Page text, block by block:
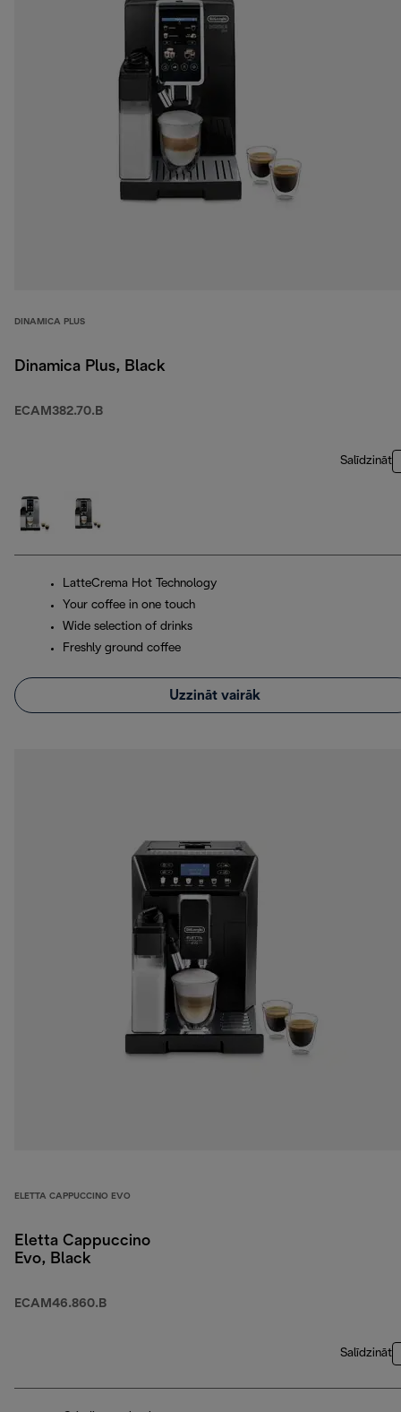
DINAMICA PLUS
Dinamica Plus, Black
ECAM382.70.B
Salīdzināt
LatteCrema Hot Technology
Your coffee in one touch
Wide selection of drinks
Freshly ground coffee
Uzzināt vairāk
ELETTA CAPPUCCINO EVO
Eletta Cappuccino
Evo, Black
ECAM46.860.B
Salīdzināt